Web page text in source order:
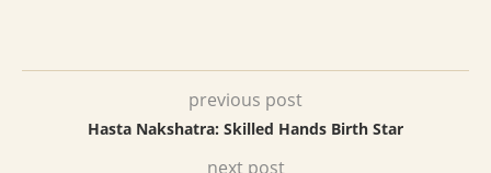
previous post
Hasta Nakshatra: Skilled Hands Birth Star
next post